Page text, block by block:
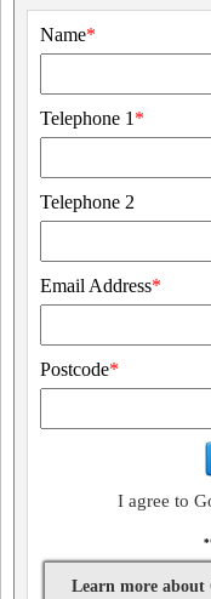
Name*
Telephone 1 *
Telephone 2
Email Address*
Postcode*
I agree to
Learn more about